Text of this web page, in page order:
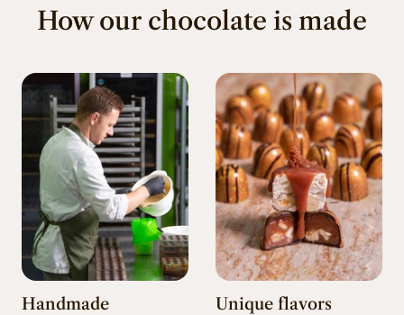
How our chocolate is made
Handmade Unique flavors